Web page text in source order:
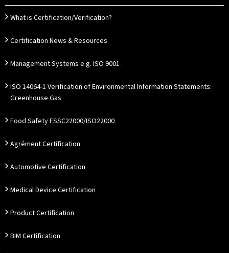
What is Certification/Verification?
Certification News & Resources
Management Systems e.g. ISO 9001
ISO 14064-1 Verification of Environmental Information Statements:
Greenhouse Gas
Food Safety FSSC22000/ISO22000
Agrément Certification
Automotive Certification
Medical Device Certification
Product Certification
BIM Certification